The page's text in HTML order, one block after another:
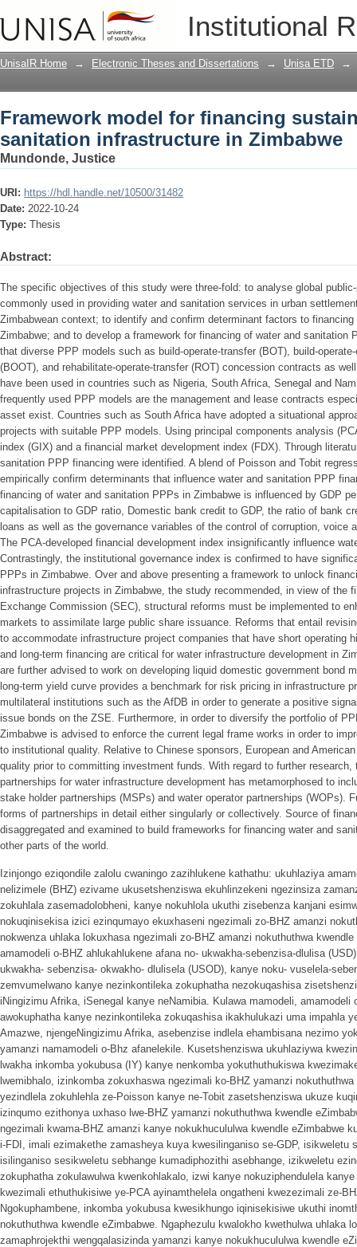
Institutional
Framework model for financing
Zimbabwe
UnisaIR Home → Electronic Theses and Dissertations → Unisa ETD →
Framework model for financing
sanitation infrastructure in Zimbabwe
Mundonde, Justice
URI: https://hdl.handle.net/10500/31482
Date: 2022-10-24
Type: Thesis
Abstract:
The specific objectives of this study were three-fold: to analyse global
commonly used in providing water and sanitation services in urban
Zimbabwean context; to identify and confirm determinant factors to
Zimbabwe; and to develop a framework for financing of water and sanitation
that diverse PPP models such as build-operate-transfer (BOT), build-
(BOOT), and rehabilitate-operate-transfer (ROT) concession contracts as
have been used in countries such as Nigeria, South Africa, Senegal and
frequently used PPP models are the management and lease contracts
asset exist. Countries such as South Africa have adopted a situational
projects with suitable PPP models. Using principal components analysis
index (GIX) and a financial market development index (FDX). Through
sanitation PPP financing were identified. A blend of Poisson and Tobit
empirically confirm determinants that influence water and sanitation PPP
financing of water and sanitation PPPs in Zimbabwe is influenced by GDP
capitalisation to GDP ratio, Domestic bank credit to GDP, the ratio of bank
loans as well as the governance variables of the control of corruption, voice
The PCA-developed financial development index insignificantly influence
Contrastingly, the institutional governance index is confirmed to have
PPPs in Zimbabwe. Over and above presenting a framework to unlock
infrastructure projects in Zimbabwe, the study recommended, in view of the
Exchange Commission (SEC), structural reforms must be implemented to
markets to assimilate large public share issuance. Reforms that entail
to accommodate infrastructure project companies that have short operating
and long-term financing are critical for water infrastructure development in
are further advised to work on developing liquid domestic government bond
long-term yield curve provides a benchmark for risk pricing in infrastructure
multilateral institutions such as the AfDB in order to generate a positive
issue bonds on the ZSE. Furthermore, in order to diversify the portfolio of
Zimbabwe is advised to enforce the current legal frame works in order to
to institutional quality. Relative to Chinese sponsors, European and
quality prior to committing investment funds. With regard to further
partnerships for water infrastructure development has metamorphosed to
stake holder partnerships (MSPs) and water operator partnerships (WOPs).
forms of partnerships in detail either singularly or collectively. Source of
disaggregated and examined to build frameworks for financing water and
other parts of the world.
Izinjongo eziqondile zalolu cwaningo zazihlukene kathathu: ukuhlaziya
nelizimele (BHZ) ezivame ukusetshenziswa ekuhlinzekeni ngezinsiza
zokuhlala zasemadolobheni, kanye nokuhlola ukuthi zisebenza kanjani
nokuqinisekisa izici ezinqumayo ekuxhaseni ngezimali zo-BHZ amanzi
nokwenza uhlaka lokuxhasa ngezimali zo-BHZ amanzi nokuthuthwa
amamodeli o-BHZ ahlukahlukene afana no- ukwakha-sebenzisa-dlulisa
ukwakha- sebenzisa- okwakho- dlulisela (USOD), kanye noku- vuselela-
zemvumelwano kanye nezinkontileka zokuphatha nezokuqashisa
iNingizimu Afrika, iSenegal kanye neNamibia. Kulawa mamodeli, amamodeli
awokuphatha kanye nezinkontileka zokuqashisa ikakhulukazi uma impahla
Amazwe, njengeNingizimu Afrika, asebenzise indlela ehambisana nezimo
yamanzi namamodeli o-Bhz afanelekile. Kusetshenziswa ukuhlaziywa
lwakha inkomba yokubusa (IY) kanye nenkomba yokuthuthukiswa
lwemibhalo, izinkomba zokuxhaswa ngezimali ko-BHZ yamanzi
yezindlela zokuhlehla ze-Poisson kanye ne-Tobit zasetshenziswa ukuze
izinqumo ezithonya uxhaso lwe-BHZ yamanzi nokuthuthwa kwendle
ngezimali kwama-BHZ amanzi kanye nokukhucululwa kwendle eZimbabwe
i-FDI, imali ezimakethe zamasheya kuya kwesilinganiso se-GDP, isikweletu
isilinganiso sesikweletu sebhange kumadiphozithi asebhange, izikweletu
zokuphatha zokulawulwa kwenkohlakalo, izwi kanye nokuziphendulela
kwezimali ethuthukisiwe ye-PCA ayinamthelela ongatheni kwezezimali ze-
Ngokuphambene, inkomba yokubusa kwesikhungo iqinisekisiwe ukuthi
nokuthuthwa kwendle eZimbabwe. Ngaphezulu kwalokho kwethulwa uhlaka
zamaphrojekthi wengqalasizinda yamanzi kanye nokukhucululwa kwendle